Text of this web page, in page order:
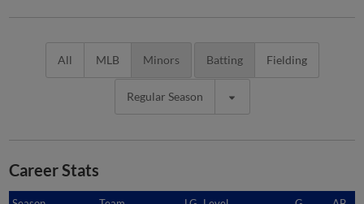
All MLB Minors Batting Fielding
Regular Season
Career Stats